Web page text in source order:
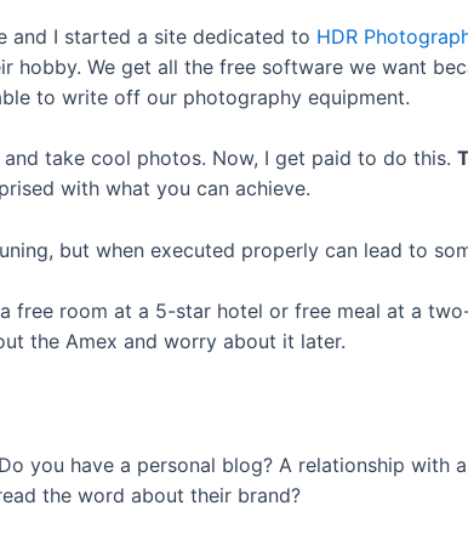
and I started a site dedicated to HDR
We get all the free software we want
to write off our photography equipment.
take cool photos. Now, I get paid to do this.
with what you can achieve.
but when executed properly can lead to
free room at a 5-star hotel or free meal at a
the Amex and worry about it later.
you have a personal blog? A relationship with
the word about their brand?